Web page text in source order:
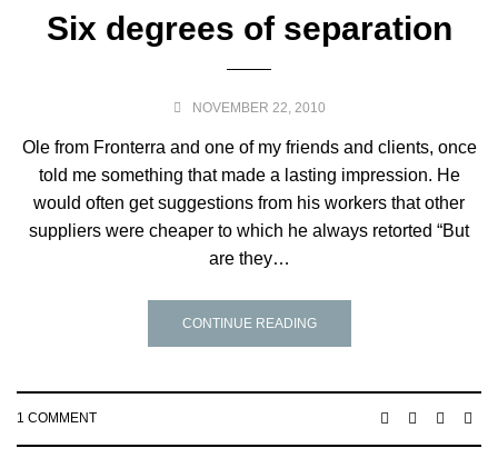
Six degrees of separation
NOVEMBER 22, 2010
Ole from Fronterra and one of my friends and clients, once
told me something that made a lasting impression. He
would often get suggestions from his workers that other
suppliers were cheaper to which he always retorted “But
are they…
CONTINUE READING
1 COMMENT